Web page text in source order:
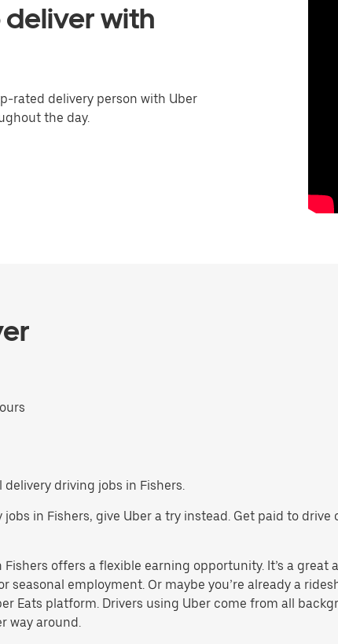
with
rated delivery person with Uber
the day.
driving jobs in Fishers.
jobs in Fishers, give Uber a try instead. Get paid to
Fishers offers a flexible earning opportunity. It’s a
seasonal employment. Or maybe you’re already a
Eats platform. Drivers using Uber come from all
way around.